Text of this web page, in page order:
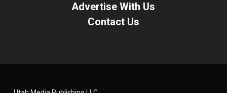
Advertise With Us
Contact Us